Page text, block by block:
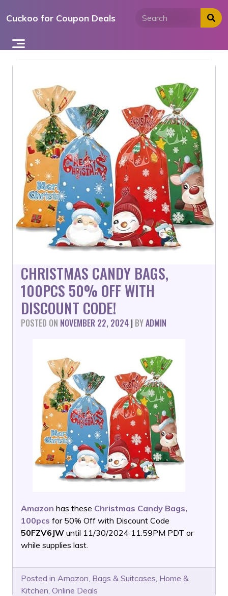
toCuckoo for Coupon Deals
CHRISTMAS CANDY BAGS,
100PCS 50% OFF WITH
DISCOUNT CODE!
POSTED ON NOVEMBER 22, 2024 | BYADMIN
Amazon has these Christmas Candy Bags,
100pcs for 50% Off with Discount Code
50FZV6JW until 11/30/2024 11:59PM PDT or
while supplies last.
Posted in Amazon, Bags & Suitcases, Home &
Kitchen, Online Deals